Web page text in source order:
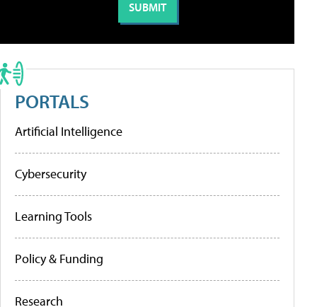
PORTALS
Artificial Intelligence
Cybersecurity
Learning Tools
Policy & Funding
Research